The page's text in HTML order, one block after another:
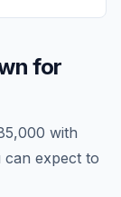
for
with
can expect to